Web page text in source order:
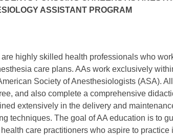
ASSISTANT PROGRAM
highly skilled health professionals who
care plans. AAs work exclusively
Society of Anesthesiologists (ASA).
and also complete a comprehensive
extensively in the delivery and
techniques. The goal of AA education is to
care practitioners who aspire to practice